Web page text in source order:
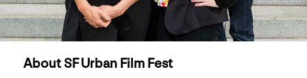
About SF Urban Film Fest